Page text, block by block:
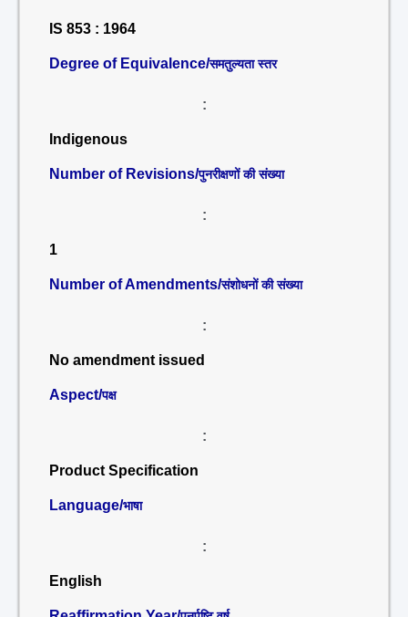
IS 853 : 1964
Degree of Equivalence/समतुल्यता स्तर
:
Indigenous
Number of Revisions/पुनरीक्षणों की संख्या
:
1
Number of Amendments/संशोधनों की संख्या
:
No amendment issued
Aspect/पक्ष
:
Product Specification
Language/भाषा
:
English